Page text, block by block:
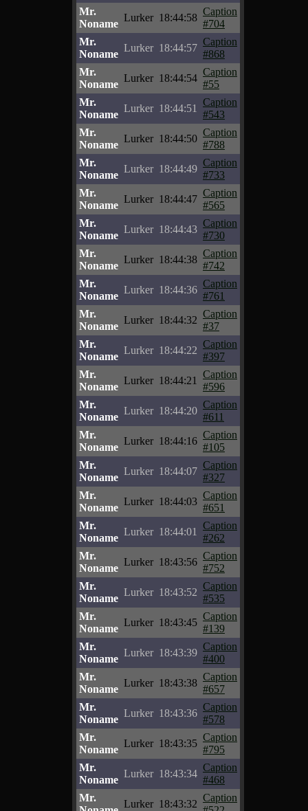
Mr.
Noname
Lurker 18:44:58
Caption
#704
Mr.
Noname
Lurker 18:44:57
Caption
#868
Mr.
Noname
Lurker 18:44:54
Caption
#55
Mr.
Noname
Lurker 18:44:51
Caption
#543
Mr.
Noname
Lurker 18:44:50
Caption
#788
Mr.
Noname
Lurker 18:44:49
Caption
#733
Mr.
Noname
Lurker 18:44:47
Caption
#565
Mr.
Noname
Lurker 18:44:43
Caption
#730
Mr.
Noname
Lurker 18:44:38
Caption
#742
Mr.
Noname
Lurker 18:44:36
Caption
#761
Mr.
Noname
Lurker 18:44:32
Caption
#37
Mr.
Noname
Lurker 18:44:22
Caption
#397
Mr.
Noname
Lurker 18:44:21
Caption
#596
Mr.
Noname
Lurker 18:44:20
Caption
#611
Mr.
Noname
Lurker 18:44:16
Caption
#105
Mr.
Noname
Lurker 18:44:07
Caption
#327
Mr.
Noname
Lurker 18:44:03
Caption
#651
Mr.
Noname
Lurker 18:44:01
Caption
#262
Mr.
Noname
Lurker 18:43:56
Caption
#752
Mr.
Noname
Lurker 18:43:52
Caption
#535
Mr.
Noname
Lurker 18:43:45
Caption
#139
Mr.
Noname
Lurker 18:43:39
Caption
#400
Mr.
Noname
Lurker 18:43:38
Caption
#657
Mr.
Noname
Lurker 18:43:36
Caption
#578
Mr.
Noname
Lurker 18:43:35
Caption
#795
Mr.
Noname
Lurker 18:43:34
Caption
#468
Mr.
Lurker 18:43:32
Caption